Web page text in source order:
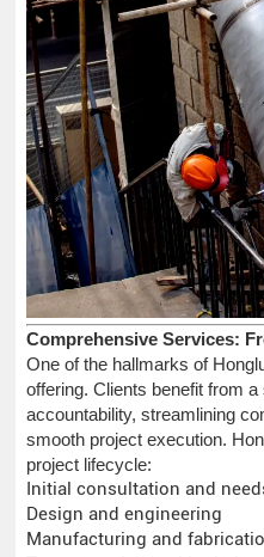
Comprehensive Services:
One of the hallmarks of
offering. Clients benefit from
accountability, streamlining
smooth project execution.
project lifecycle:
Initial consultation and
Design and engineering
Manufacturing and